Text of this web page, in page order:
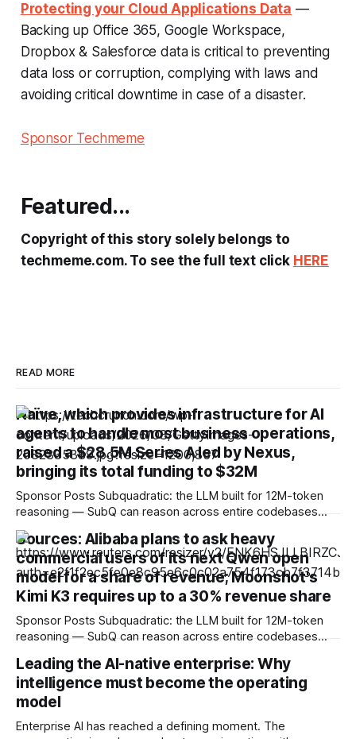
Protecting your Cloud Applications Data —
Backing up Office 365, Google Workspace,
Dropbox & Salesforce data is critical to preventing
data loss or corruption, complying with laws and
avoiding critical downtime in case of a disaster.
Sponsor Techmeme
Featured...
Copyright of this story solely belongs to
techmeme.com. To see the full text click HERE
READ MORE
Naïve, which provides infrastructure for AI
agents to handle most business operations,
raised a $28.5M Series A led by Nexus,
bringing its total funding to $32M
Sponsor Posts Subquadratic: the LLM built for 12M-token
reasoning — SubQ can reason across entire codebases
and document sets in one pass with no RAG workarounds.
Read how SubQ 1.1 Small holds near-perfect retrieval out to
12M tokens. Most carriers track everything. Cape doesn't.
— Unlimited talk, text &
Sources: Alibaba plans to ask heavy
commercial users of its next Qwen open
model for a share of revenue; Moonshot's
Kimi K3 requires up to a 30% revenue share
Sponsor Posts Subquadratic: the LLM built for 12M-token
reasoning — SubQ can reason across entire codebases
Read how SubQ 1.1 Small holds near-perfect retrieval out to
12M tokens. Most carriers track everything. Cape doesn't.
— Unlimited talk, text &
Leading the AI-native enterprise: Why
intelligence must become the operating
model
Enterprise AI has reached a defining moment. The